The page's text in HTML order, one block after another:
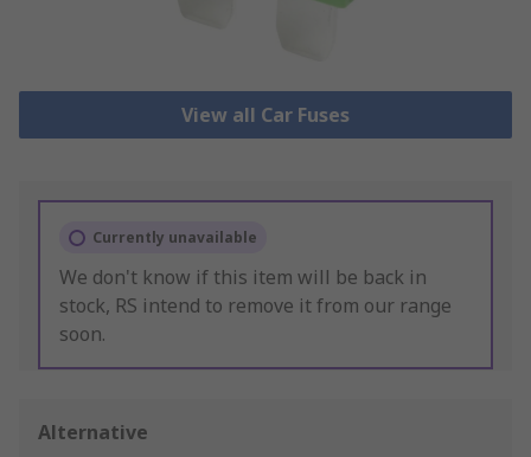
View all Car Fuses
Currently unavailable
We don't know if this item will be back in
stock, RS intend to remove it from our range
soon.
Alternative